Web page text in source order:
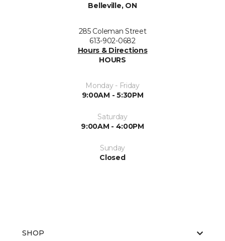
Belleville, ON
285 Coleman Street
613-902-0682
Hours & Directions
HOURS
Monday - Friday
9:00AM - 5:30PM
Saturday
9:00AM - 4:00PM
Sunday
Closed
SHOP